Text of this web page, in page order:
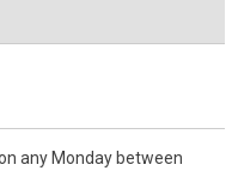
any Monday between